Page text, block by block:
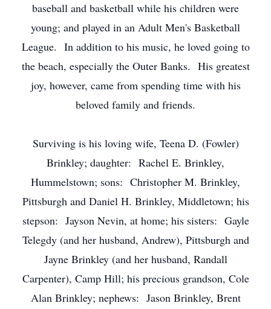
baseball and basketball while his children were
young; and played in an Adult Men's Basketball
League. In addition to his music, he loved going to
the beach, especially the Outer Banks. His greatest
joy, however, came from spending time with his
beloved family and friends.
Surviving is his loving wife, Teena D. (Fowler)
Brinkley; daughter: Rachel E. Brinkley,
Hummelstown; sons: Christopher M. Brinkley,
Pittsburgh and Daniel H. Brinkley, Middletown; his
stepson: Jayson Nevin, at home; his sisters: Gayle
Telegdy (and her husband, Andrew), Pittsburgh and
Jayne Brinkley (and her husband, Randall
Carpenter), Camp Hill; his precious grandson, Cole
Alan Brinkley; nephews: Jason Brinkley, Brent